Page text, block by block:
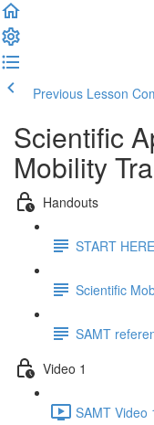
Previous Lesson
Scientific
Mobility
Handouts
START HERE
Scientific
SAMT
Video 1
SAMT Video